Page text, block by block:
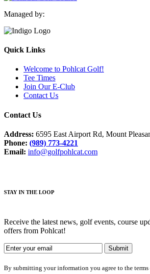
Managed by:
Quick Links
Welcome to Pohlcat Golf!
Tee Times
Join Our E-Club
Contact Us
Contact Us
Address: 6595 East Airport Rd, Mount
Phone: (989) 773-4221
Email: info@golfpohlcat.com
STAY IN THE LOOP
Receive the latest news, golf events, course
offers from Pohlcat!
By submitting your information you agree to the